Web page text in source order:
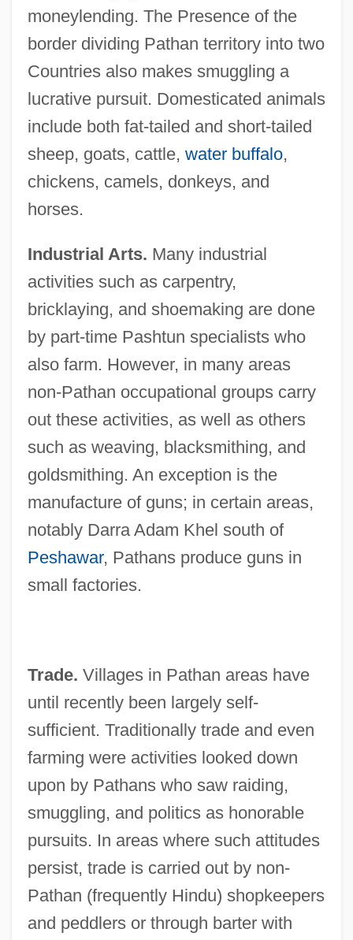
moneylending. The Presence of the
border dividing Pathan territory into two
Countries also makes smuggling a
lucrative pursuit. Domesticated animals
include both fat-tailed and short-tailed
sheep, goats, cattle, water buffalo,
chickens, camels, donkeys, and
horses.
Industrial Arts. Many industrial
activities such as carpentry,
bricklaying, and shoemaking are done
by part-time Pashtun specialists who
also farm. However, in many areas
non-Pathan occupational groups carry
out these activities, as well as others
such as weaving, blacksmithing, and
goldsmithing. An exception is the
manufacture of guns; in certain areas,
notably Darra Adam Khel south of
Peshawar, Pathans produce guns in
small factories.
Trade. Villages in Pathan areas have
until recently been largely self-
sufficient. Traditionally trade and even
farming were activities looked down
upon by Pathans who saw raiding,
smuggling, and politics as honorable
pursuits. In areas where such attitudes
persist, trade is carried out by non-
Pathan (frequently Hindu) shopkeepers
and peddlers or through barter with